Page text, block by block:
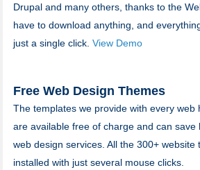
Drupal and many others, thanks to the
have to download anything, and
just a single click. View Demo
Free Web Design Themes
The templates we provide with every web
are available free of charge and can save
web design services. All the 300+ website
installed with just several mouse clicks.